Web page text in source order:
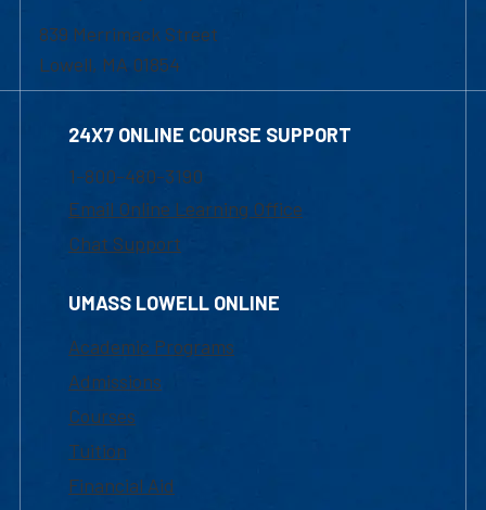
839 Merrimack Street
Lowell, MA 01854
24X7 ONLINE COURSE SUPPORT
1-800-480-3190
Email Online Learning Office
Chat Support
UMASS LOWELL ONLINE
Academic Programs
Admissions
Courses
Tuition
Financial Aid